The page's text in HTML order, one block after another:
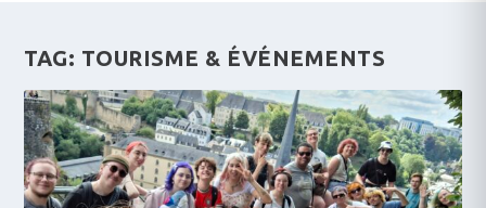
TAG: TOURISME & ÉVÉNEMENTS